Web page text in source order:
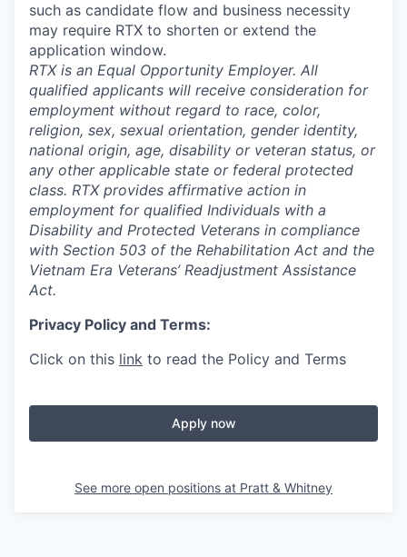
such as candidate flow and business necessity
may require RTX to shorten or extend the
application window.
RTX is an Equal Opportunity Employer. All
qualified applicants will receive consideration for
employment without regard to race, color,
religion, sex, sexual orientation, gender identity,
national origin, age, disability or veteran status, or
any other applicable state or federal protected
class. RTX provides affirmative action in
employment for qualified Individuals with a
Disability and Protected Veterans in compliance
with Section 503 of the Rehabilitation Act and the
Vietnam Era Veterans’ Readjustment Assistance
Act.
Privacy Policy and Terms:
Click on this link to read the Policy and Terms
Apply now
See more open positions at Pratt & Whitney